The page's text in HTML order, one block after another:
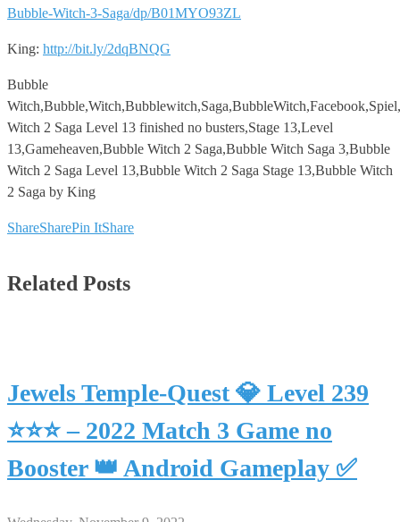
Bubble-Witch-3-Saga/dp/B01MYO93ZL
King: http://bit.ly/2dqBNQG
Bubble
Witch 2 Saga Level 13 finished no busters,Stage 13,Level
13,Gameheaven,Bubble Witch 2 Saga,Bubble Witch Saga 3,Bubble
Witch 2 Saga Level 13,Bubble Witch 2 Saga Stage 13,Bubble Witch
2 Saga by King
ShareSharePin ItShare
Related Posts
Jewels Temple-Quest 💎 Level 239
⭐⭐⭐ – 2022 Match 3 Game no
Booster 👑 Android Gameplay ✅